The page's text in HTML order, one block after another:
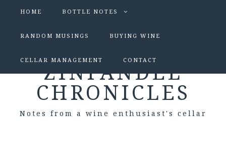
HOME BOTTLE NOTES
RANDOM MUSINGS BUYING WINE
CELLAR MANAGEMENT CONTACT
ZINFANDEL
CHRONICLES
Notes from a wine enthusiast's cellar